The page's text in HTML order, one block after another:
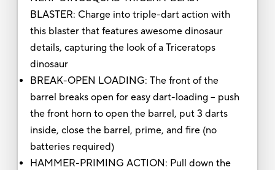
BLASTER: Charge into triple-dart action with
this blaster that features awesome dinosaur
details, capturing the look of a Triceratops
dinosaur
BREAK-OPEN LOADING: The front of the
barrel breaks open for easy dart-loading -- push
the front horn to open the barrel, put 3 darts
inside, close the barrel, prime, and fire (no
batteries required)
HAMMER-PRIMING ACTION: Pull down the